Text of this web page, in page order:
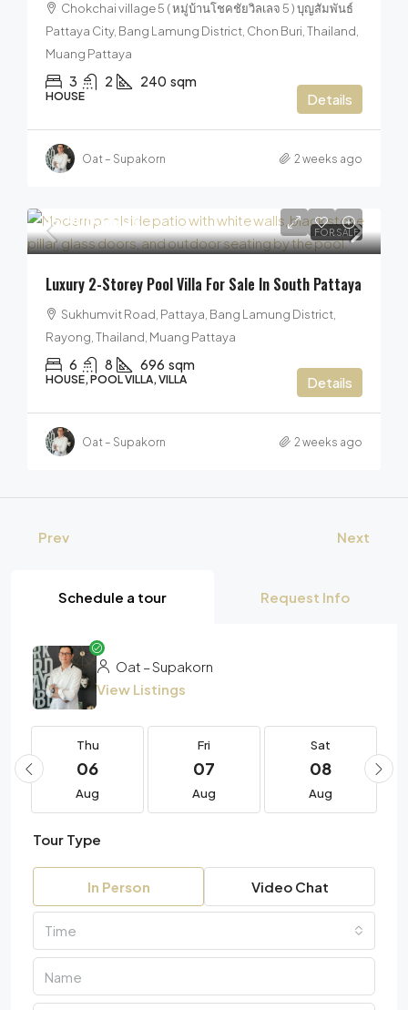
Chokchai village 5 ( หมู่บ้านโชคชัยวิลเลจ 5 ) บุญสัมพันธ์
Pattaya City, Bang Lamung District, Chon Buri, Thailand,
Muang Pattaya
3 2 240 sqm
HOUSE Details
Oat – Supakorn 2 weeks ago
FOR SALE
15,900,000฿
Luxury 2-Storey Pool Villa For Sale In South Pattaya
Sukhumvit Road, Pattaya, Bang Lamung District,
Rayong, Thailand, Muang Pattaya
6 8 696 sqm
HOUSE, POOL VILLA, VILLA Details
Oat – Supakorn 2 weeks ago
Prev Next
Schedule a tour Request Info
Oat – Supakorn
View Listings
Thu
06
Aug
Fri
07
Aug
Sat
08
Aug
Tour Type
In Person Video Chat
Time